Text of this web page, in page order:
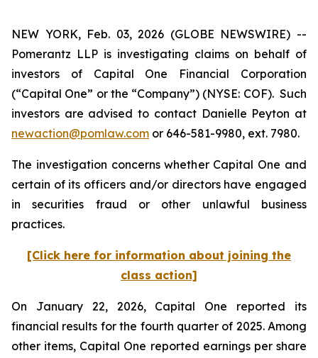
NEW YORK, Feb. 03, 2026 (GLOBE NEWSWIRE) --
Pomerantz LLP is investigating claims on behalf of
investors of Capital One Financial Corporation
(“Capital One” or the “Company”) (NYSE: COF). Such
investors are advised to contact Danielle Peyton at
newaction@pomlaw.com or 646-581-9980, ext. 7980.
The investigation concerns whether Capital One and
certain of its officers and/or directors have engaged
in securities fraud or other unlawful business
practices.
[Click here for information about joining the
class action]
On January 22, 2026, Capital One reported its
financial results for the fourth quarter of 2025. Among
other items, Capital One reported earnings per share